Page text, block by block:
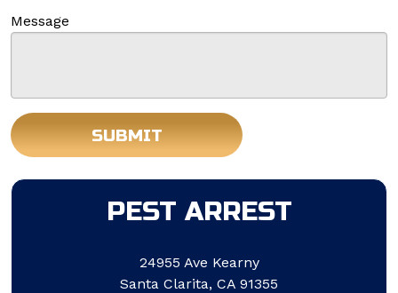
Message
SUBMIT
PEST ARREST
24955 Ave Kearny
Santa Clarita, CA 91355